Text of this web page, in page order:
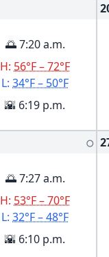
🌅 7:20 a.m.
H: 56°F – 72°F
L:34°F – 50°F
🌇 6:19 p.m.
🌕
🌅 7:27 a.m.
H: 53°F – 70°F
L:32°F – 48°F
🌇 6:10 p.m.